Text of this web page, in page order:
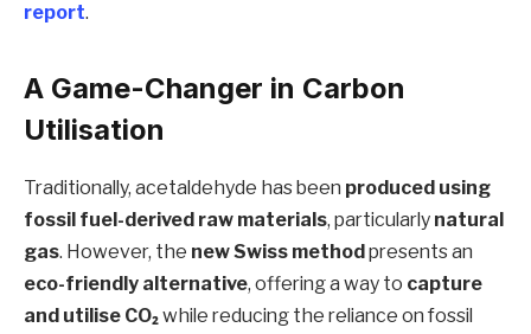
report.
A Game-Changer in Carbon
Utilisation
Traditionally, acetaldehyde has been produced using
fossil fuel-derived raw materials, particularly natural
gas. However, the new Swiss methodpresents an
eco-friendly alternative, offering a way to capture
and utilise CO₂while reducing the reliance on fossil